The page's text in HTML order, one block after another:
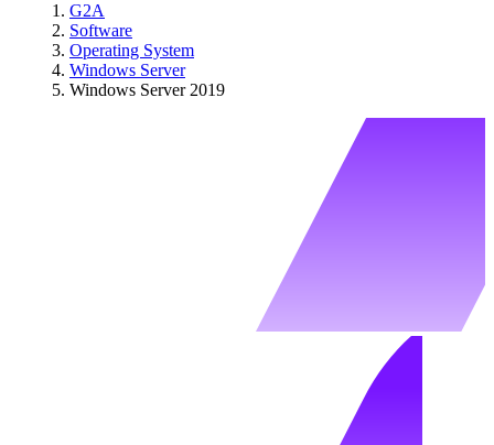
G2A
Software
Operating System
Windows Server
Windows Server 2019